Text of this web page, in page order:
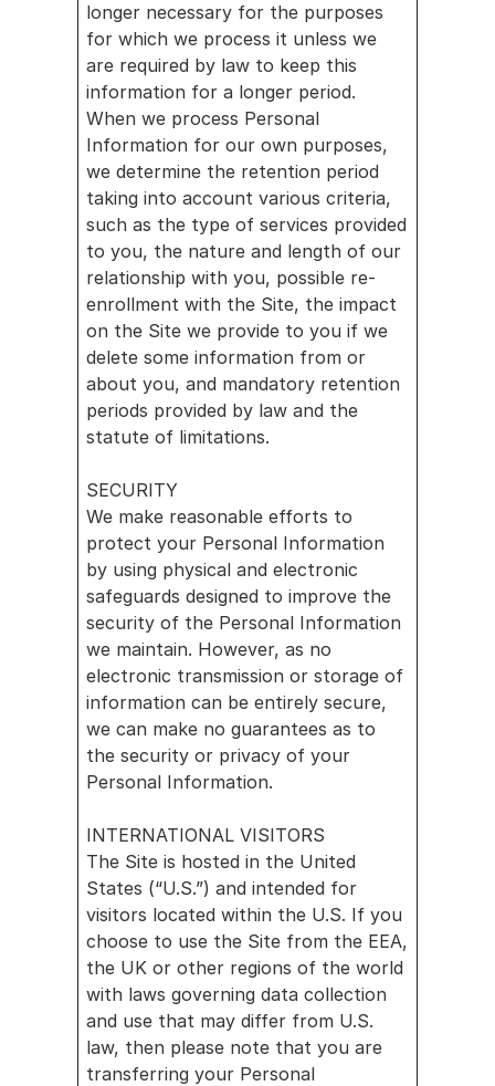
longer necessary for the purposes
for which we process it unless we
are required by law to keep this
information for a longer period.
When we process Personal
Information for our own purposes,
we determine the retention period
taking into account various criteria,
such as the type of services provided
to you, the nature and length of our
relationship with you, possible re-
enrollment with the Site, the impact
on the Site we provide to you if we
delete some information from or
about you, and mandatory retention
periods provided by law and the
statute of limitations.
SECURITY
We make reasonable efforts to
protect your Personal Information
by using physical and electronic
safeguards designed to improve the
security of the Personal Information
we maintain. However, as no
electronic transmission or storage of
information can be entirely secure,
we can make no guarantees as to
the security or privacy of your
Personal Information.
INTERNATIONAL VISITORS
The Site is hosted in the United
States (“U.S.”) and intended for
visitors located within the U.S. If you
choose to use the Site from the EEA,
the UK or other regions of the world
with laws governing data collection
and use that may differ from U.S.
law, then please note that you are
transferring your Personal